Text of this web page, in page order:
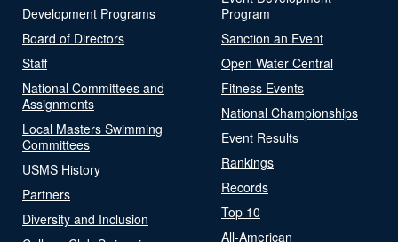
Development Programs
Board of Directors
Staff
National Committees and
Assignments
Local Masters Swimming
Committees
USMS History
Partners
Diversity and Inclusion
Program
Sanction an Event
Open Water Central
Fitness Events
National Championships
Event Results
Rankings
Records
Top 10
All-American